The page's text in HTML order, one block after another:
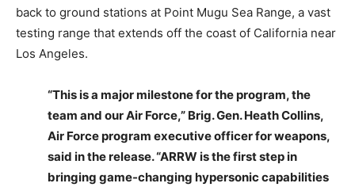
back to ground stations at Point Mugu Sea Range, a vast
testing range that extends off the coast of California near
Los Angeles.
“This is a major milestone for the program, the
team and our Air Force,” Brig. Gen. Heath Collins,
Air Force program executive officer for weapons,
said in the release. “ARRW is the first step in
bringing game-changing hypersonic capabilities